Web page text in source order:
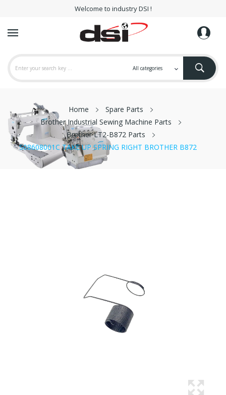
Welcome to industry DSI !
Home
Spare Parts
Brother Industrial Sewing Machine Parts
Brother LT2-B872 Parts
S08608001C TAKE UP SPRING RIGHT BROTHER B872